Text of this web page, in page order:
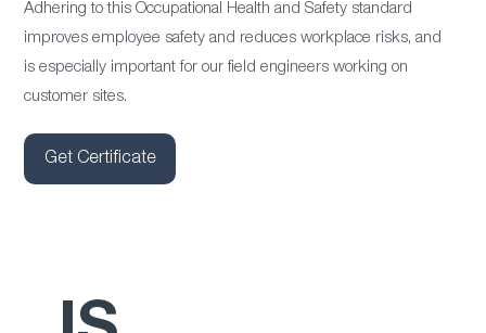
Adhering to this Occupational Health and Safety standard
improves employee safety and reduces workplace risks, and
is especially important for our field engineers working on
customer sites.
Get Certificate